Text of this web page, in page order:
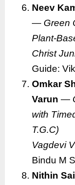
Neev
— Green
Plant-
Christ
Guide:
Omkar
Varun —
with
T.G.C)
Vagdevi
Bindu M S
Nithin